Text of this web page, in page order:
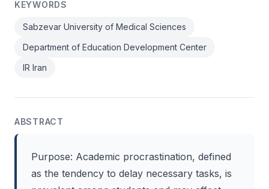
KEYWORDS
Sabzevar University of Medical Sciences
Department of Education Development Center
IR Iran
ABSTRACT
Purpose: Academic procrastination, defined
as the tendency to delay necessary tasks, is